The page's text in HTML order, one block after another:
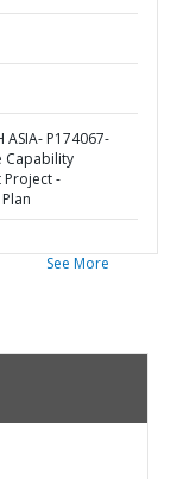
ASIA- P174067-
Capability
Project -
See More